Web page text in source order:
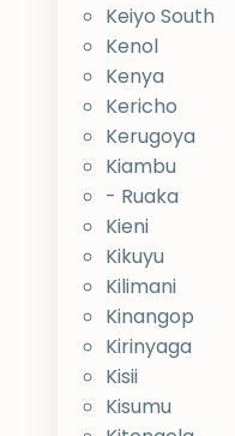
Keiyo South
Kenol
Kenya
Kericho
Kerugoya
Kiambu
- Ruaka
Kieni
Kikuyu
Kilimani
Kinangop
Kirinyaga
Kisii
Kisumu